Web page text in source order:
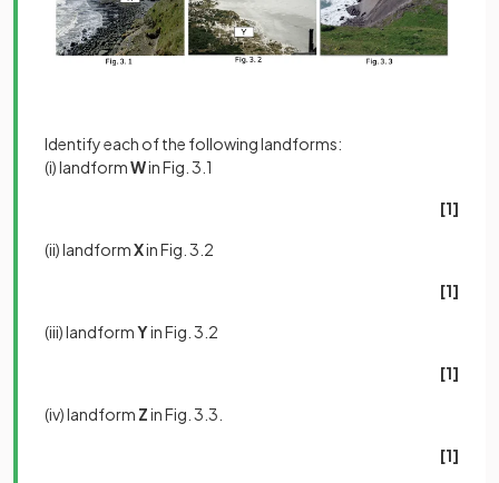
Identify each of the following landforms:
(i) landformWin Fig. 3.1
[1]
(ii) landformXin Fig. 3.2
[1]
(iii) landformYin Fig. 3.2
[1]
(iv) landform Zin Fig. 3.3.
[1]